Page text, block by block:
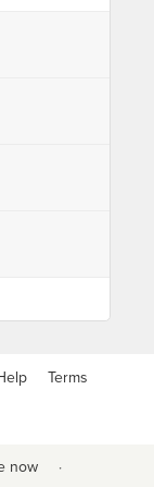
Terms
now ·